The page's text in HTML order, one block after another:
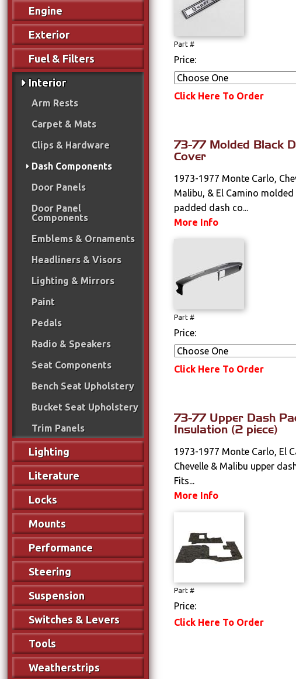
Engine
Exterior
Fuel & Filters
Interior
Arm Rests
Carpet & Mats
Clips & Hardware
Dash Components
Door Panels
Door Panel
Components
Emblems & Ornaments
Headliners & Visors
Lighting & Mirrors
Paint
Pedals
Radio & Speakers
Seat Components
Bench Seat Upholstery
Bucket Seat Upholstery
Trim Panels
Lighting
Literature
Locks
Mounts
Performance
Steering
Suspension
Switches & Levers
Tools
Weatherstrips
Part #
Price:
Click Here To Order
73-77 Molded Black
Cover
1973-1977 Monte Carlo,
Malibu, & El Camino molded
padded dash co...
More Info
Part #
Price:
Click Here To Order
73-77 Upper Dash
Insulation (2 piece)
1973-1977 Monte Carlo, El
Chevelle & Malibu upper
Fits...
More Info
Part #
Price:
Click Here To Order